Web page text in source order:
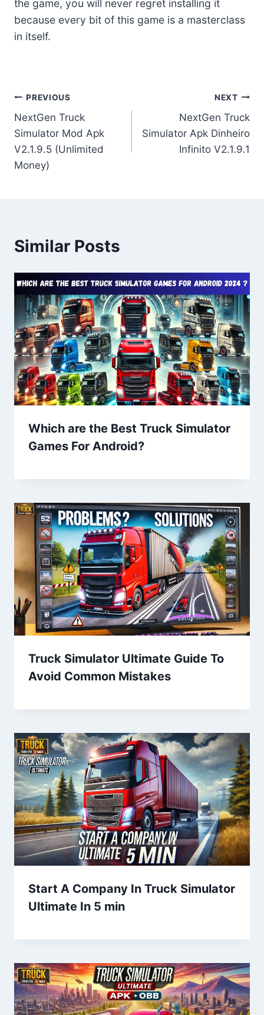
the game, you will never regret installing it
because every bit of this game is a masterclass
in itself.
Post
navigation
PREVIOUS
NextGen Truck
Simulator Mod Apk
V2.1.9.5 (Unlimited
Money)
NEXT
NextGen Truck
Simulator Apk Dinheiro
Infinito V2.1.9.1
Similar Posts
Which are the Best Truck Simulator
Games For Android?
Truck Simulator Ultimate Guide To
Avoid Common Mistakes
Start A Company In Truck Simulator
Ultimate In 5 min